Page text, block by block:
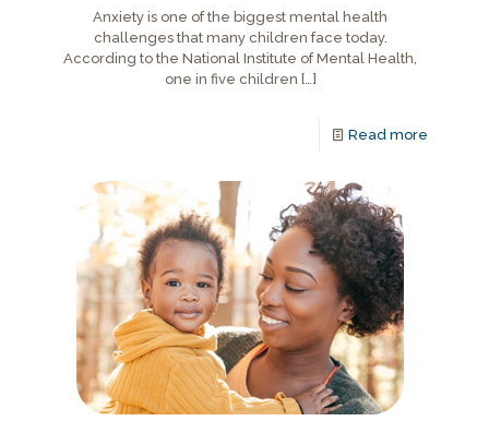
Anxiety is one of the biggest mental health
challenges that many children face today.
According to the National Institute of Mental Health,
one in five children […]
Read more